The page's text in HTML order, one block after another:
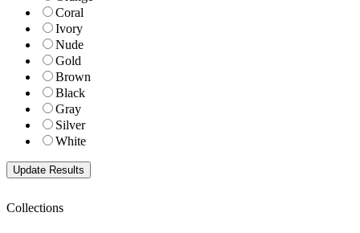
Coral
Ivory
Nude
Gold
Brown
Black
Gray
Silver
White
Collections